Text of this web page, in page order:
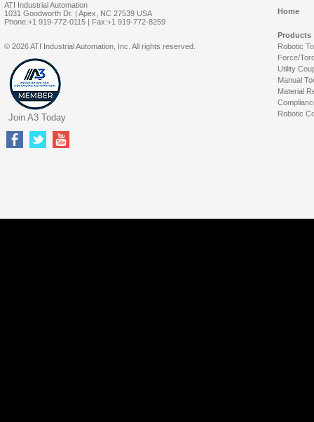
ATI Industrial Automation
1031 Goodworth Dr. | Apex, NC 27539 USA
Phone:+1 919-772-0115 | Fax:+1 919-772-8259
Home
Products
Robotic
Force/
Utility
Manual
Material
Robotic
© 2026 ATI Industrial Automation, Inc. All rights reserved.
Join A3 Today